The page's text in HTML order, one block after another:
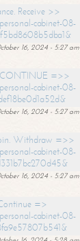
Receive >>
cabinet-08-
16, 2024 - 5:27 am
CONTINUE =>>
cabinet-08-
16, 2024 - 5:27 am
Withdraw =>>
cabinet-08-
16, 2024 - 5:27 am
=>
cabinet-08-